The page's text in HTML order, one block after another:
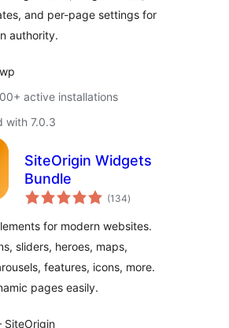
and per-page settings for
authority.
active installations
with 7.0.3
SiteOrigin Widgets
Bundle
(134total
ratings
)
for modern websites.
sliders, heroes, maps,
features, icons, more.
pages easily.
SiteOrigin